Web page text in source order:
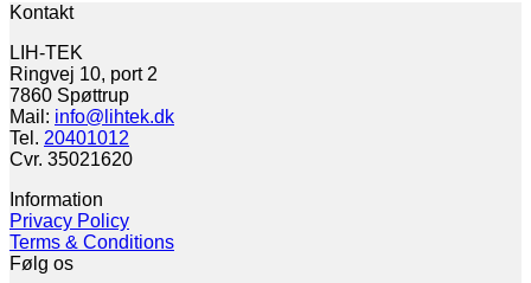
Kontakt
LIH-TEK
Ringvej 10, port 2
7860 Spøttrup
Mail: info@lihtek.dk
Tel. 20401012
Cvr. 35021620
Information
Privacy Policy
Terms & Conditions
Følg os